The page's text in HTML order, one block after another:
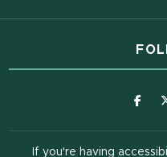
If you're having